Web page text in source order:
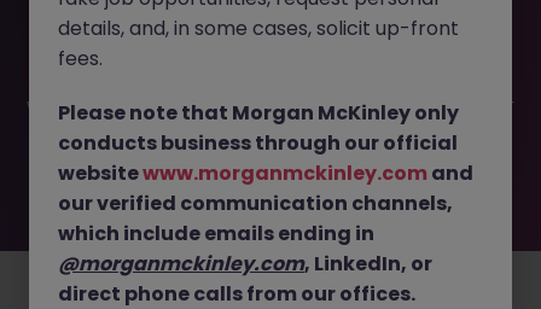
Controller JN -032025-1979395 is no longer available. It
may have been filled or removed by the employer. But
waiting for you. Explore similar opportunities or refine your
job search by location, industry, or contract type to find
your next move.
details, and, in some cases, solicit up-front
fees.
Please note that Morgan McKinley only
conducts business through our official
websitewww.morganmckinley.com and
our verified communication channels,
which include emails ending in
@morganmckinley.com, LinkedIn, or
direct phone calls from our offices.